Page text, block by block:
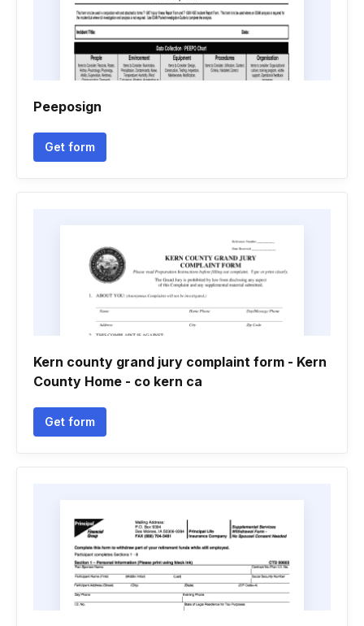
Peeposign
Get form
Kern county grand jury complaint form - Kern
County Home - co kern ca
Get form